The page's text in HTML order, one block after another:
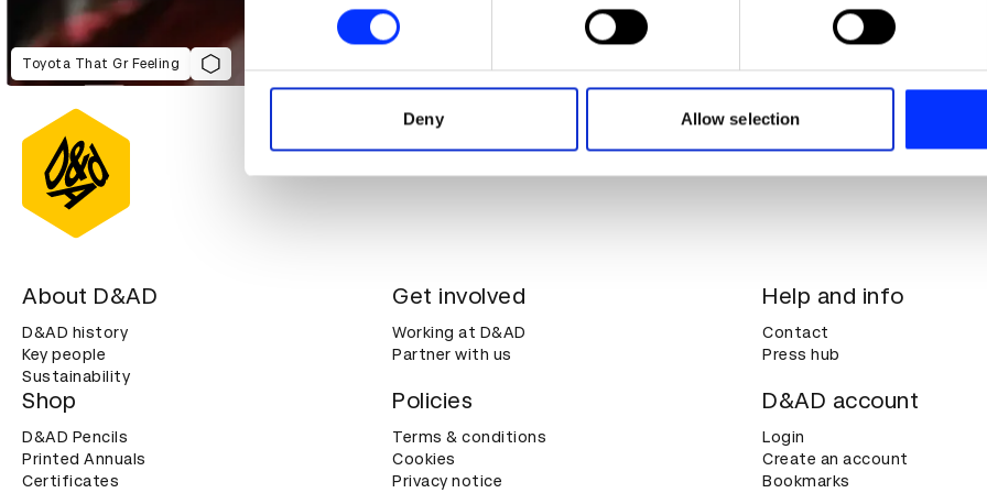
Find out more about how your personal data is processed and set your preferences in the
information about your use of our site with our social media, advertising and analytics
other information that you’ve provided to them or that they’ve collected from your use of
Deny Allow selection
Toyota That Gr Feeling
About D&AD
D&AD history
Key people
Sustainability
Get involved
Working at D&AD
Partner with us
Help and info
Contact
Press hub
Shop
D&AD Pencils
Printed Annuals
Certificates
Policies
Terms & conditions
Cookies
Privacy notice
D&AD account
Login
Create an account
Bookmarks